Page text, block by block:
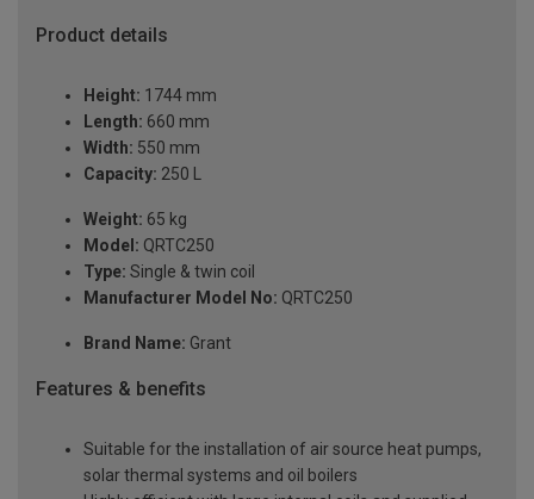
Product details
Height: 1744 mm
Length: 660 mm
Width: 550 mm
Capacity: 250 L
Weight: 65 kg
Model: QRTC250
Type: Single & twin coil
Manufacturer Model No: QRTC250
Brand Name: Grant
Features & benefits
Suitable for the installation of air source heat pumps,
solar thermal systems and oil boilers